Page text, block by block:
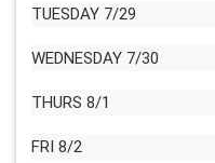
TUESDAY 7/29
WEDNESDAY 7/30
THURS 8/1
FRI 8/2